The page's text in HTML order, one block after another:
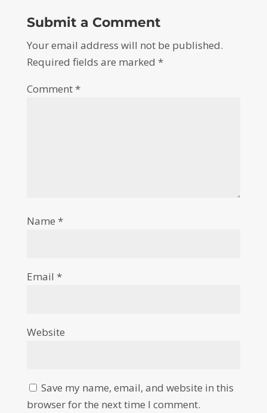
Submit a Comment
Your email address will not be published.
Required fields are marked *
Comment*
Name *
Email *
Website
Save my name, email, and website in this
browser for the next time I comment.